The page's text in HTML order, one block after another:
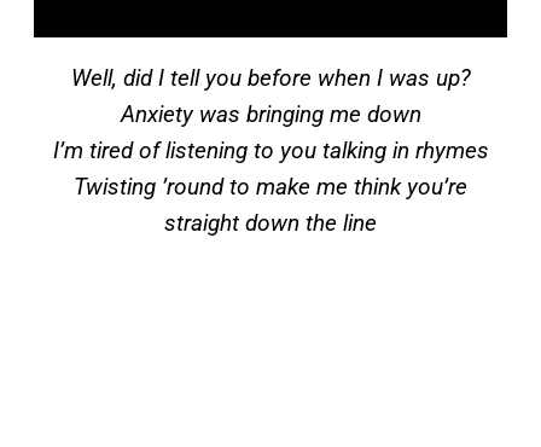
Well, did I tell you before when I was up?
Anxiety was bringing me down
I’m tired of listening to you talking in rhymes
Twisting ’round to make me think you’re
straight down the line